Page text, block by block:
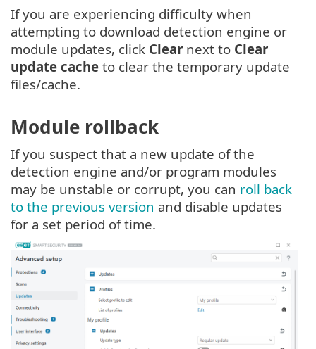
If you are experiencing difficulty when
attempting to download detection engine or
module updates, click Clear next to Clear
update cache to clear the temporary update
files/cache.
Module rollback
If you suspect that a new update of the
detection engine and/or program modules
may be unstable or corrupt, you can roll back
to the previous version and disable updates
for a set period of time.